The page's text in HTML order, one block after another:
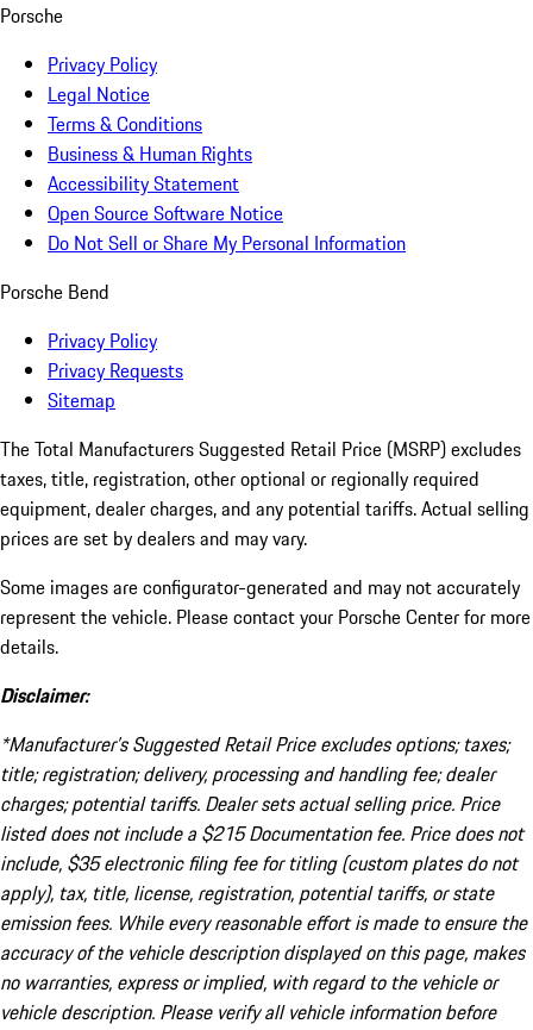
Porsche
Privacy Policy
Legal Notice
Terms & Conditions
Business & Human Rights
Accessibility Statement
Open Source Software Notice
Do Not Sell or Share My Personal Information
Porsche Bend
Privacy Policy
Privacy Requests
Sitemap
The Total Manufacturers Suggested Retail Price (MSRP) excludes
taxes, title, registration, other optional or regionally required
equipment, dealer charges, and any potential tariffs. Actual selling
prices are set by dealers and may vary.
Some images are configurator-generated and may not accurately
represent the vehicle. Please contact your Porsche Center for more
details.
Disclaimer:
*Manufacturer’s Suggested Retail Price excludes options; taxes;
title; registration; delivery, processing and handling fee; dealer
charges; potential tariffs. Dealer sets actual selling price. Price
listed does not include a $215 Documentation fee. Price does not
include, $35 electronic filing fee for titling (custom plates do not
apply), tax, title, license, registration, potential tariffs, or state
emission fees. While every reasonable effort is made to ensure the
accuracy of the vehicle description displayed on this page, makes
no warranties, express or implied, with regard to the vehicle or
vehicle description. Please verify all vehicle information before